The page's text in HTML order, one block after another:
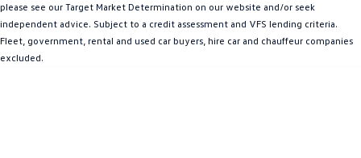
Van
please see our Target Market Determination on our website and/or seek
independent advice. Subject to a credit assessment and VFS lending criteria.
Fleet, government, rental and used car buyers, hire car and chauffeur companies
excluded.